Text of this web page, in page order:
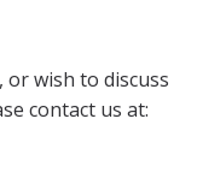
or wish to discuss
contact us at: